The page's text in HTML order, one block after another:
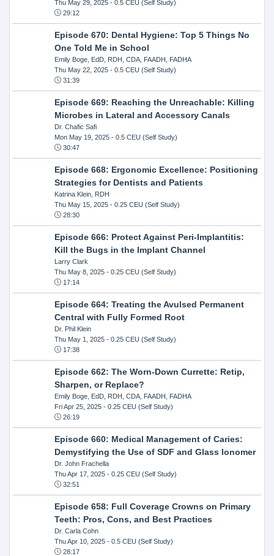
Thu May 29, 2025- 0.5 CEU (Self Study)
29:12
Episode 670: Dental Hygiene: Top 5 Things No
One Told Me in School
Emily Boge, EdD, RDH, CDA, FAADH, FADHA
Thu May 22, 2025- 0.5 CEU (Self Study)
31:39
Episode 669: Reaching the Unreachable: Killing
Microbes in Lateral and Accessory Canals
Dr. Chafic Safi
Mon May 19, 2025- 0.5 CEU (Self Study)
30:47
Episode 668: Ergonomic Excellence: Positioning
Strategies for Dentists and Patients
Katrina Klein, RDH
Thu May 15, 2025- 0.25 CEU (Self Study)
28:30
Episode 666: Protect Against Peri-Implantitis:
Kill the Bugs in the Implant Channel
Larry Clark
Thu May 8, 2025- 0.25 CEU (Self Study)
17:14
Episode 664: Treating the Avulsed Permanent
Central with Fully Formed Root
Dr. Phil Klein
Thu May 1, 2025- 0.25 CEU (Self Study)
17:38
Episode 662: The Worn-Down Currette: Retip,
Sharpen, or Replace?
Emily Boge, EdD, RDH, CDA, FAADH, FADHA
Fri Apr 25, 2025- 0.25 CEU (Self Study)
26:19
Episode 660: Medical Management of Caries:
Demystifying the Use of SDF and Glass Ionomer
Dr. John Frachella
Thu Apr 17, 2025- 0.25 CEU (Self Study)
32:51
Episode 658: Full Coverage Crowns on Primary
Teeth: Pros, Cons, and Best Practices
Dr. Carla Cohn
Thu Apr 10, 2025- 0.5 CEU (Self Study)
28:17